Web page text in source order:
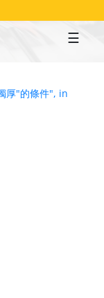
厚"的條件", in